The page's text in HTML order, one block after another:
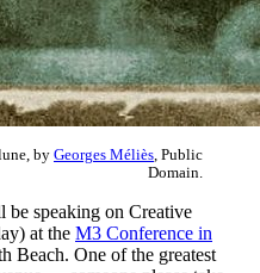
by Georges Méliès , Public
Domain.
speaking on Creative
at the M3 Conference in
Beach. One of the greatest